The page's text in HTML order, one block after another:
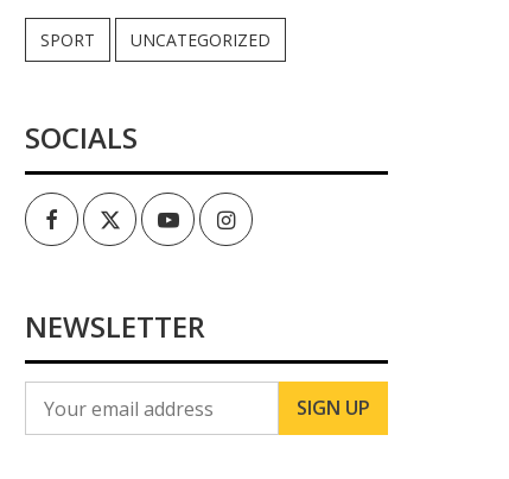
SPORT UNCATEGORIZED
SOCIALS
FacebookTwitterYoutubeInstagram
NEWSLETTER